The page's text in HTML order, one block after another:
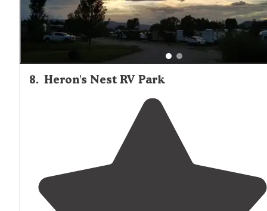
8. Heron's Nest RV Park